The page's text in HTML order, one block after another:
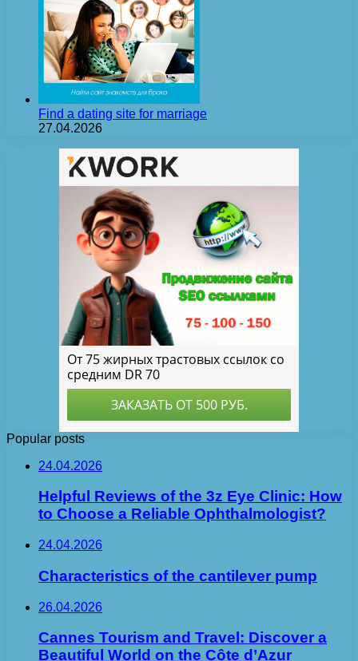
Find a dating site for marriage
27.04.2026
Popular posts
24.04.2026
Helpful Reviews of the 3z Eye Clinic: How
to Choose a Reliable Ophthalmologist?
24.04.2026
Characteristics of the cantilever pump
26.04.2026
Cannes Tourism and Travel: Discover a
Beautiful World on the Côte d’Azur